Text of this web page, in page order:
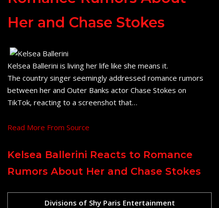
Her and Chase Stokes
Kelsea Ballerini is living her life like she means it.
The country singer seemingly addressed romance rumors
between her and Outer Banks actor Chase Stokes on
TikTok, reacting to a screenshot that…
Read More From Source
Kelsea Ballerini Reacts to Romance
Rumors About Her and Chase Stokes
Divisions of Shy Paris Entertainment